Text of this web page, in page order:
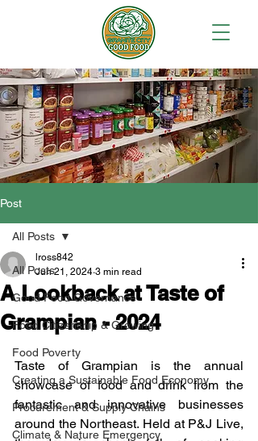
Post
All Posts
Good Food Governance
Food Citizenship & Growing
Food Poverty
Creating a Sustainable Food Economy
Procurement & Supply Chains
Climate & Nature Emergency
All Posts
A Lookback at Taste of
Grampian - 2024
lross842
Jun 21, 2024 3 min read
Taste of Grampian is the annual
showcase of food and drink from the
fantastic and innovative businesses
around the Northeast. Held at P&J Live,